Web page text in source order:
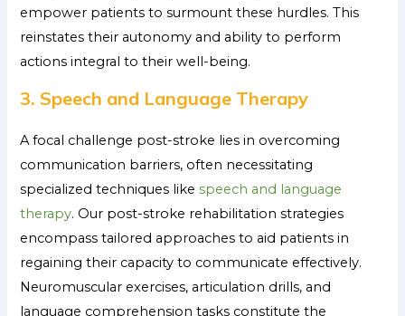
empower patients to surmount these hurdles. This
reinstates their autonomy and ability to perform
actions integral to their well-being.
3. Speech and Language Therapy
A focal challenge post-stroke lies in overcoming
communication barriers, often necessitating
specialized techniques likespeech and language
therapy. Our post-stroke rehabilitation strategies
encompass tailored approaches to aid patients in
regaining their capacity to communicate effectively.
Neuromuscular exercises, articulation drills, and
language comprehension tasks constitute the